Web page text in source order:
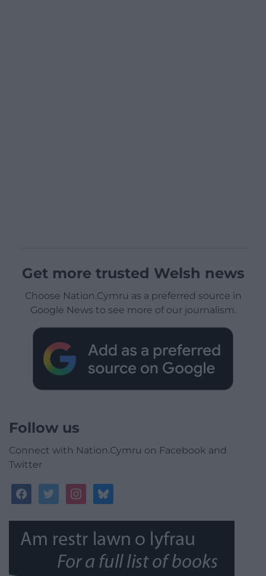
Get more trusted Welsh news
Choose Nation.Cymru as a preferred source in
Google News to see more of our journalism.
Follow us
Connect with Nation.Cymru on Facebook and
Twitter
facebooktwitterinstagrambluesky